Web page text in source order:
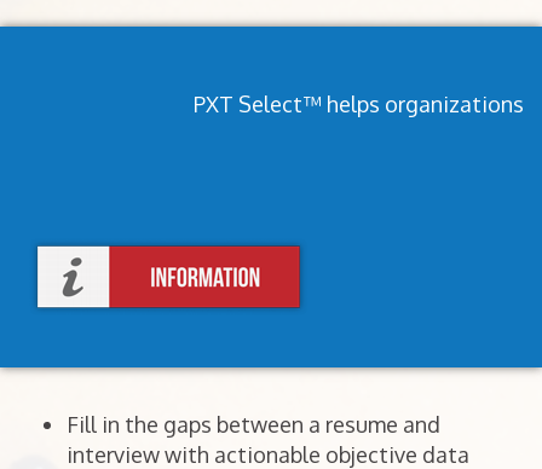
PXT Select™ helps organizations
Fill in the gaps between a resume and
interview with actionable objective data